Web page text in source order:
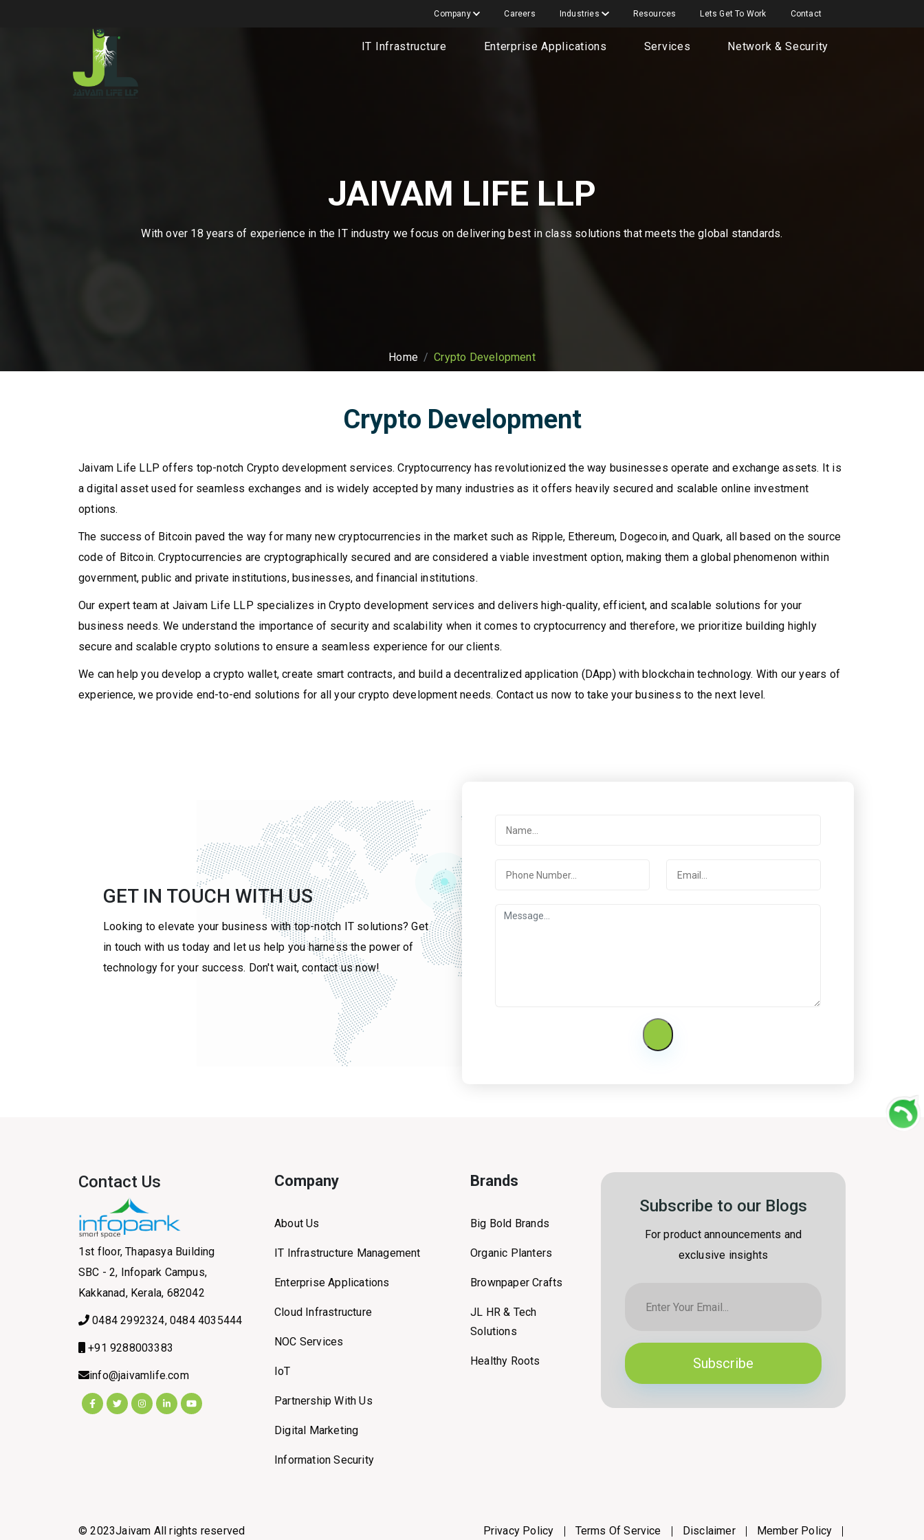
Company Careers Industries Resources Lets Get To Work Contact
IT Infrastructure Enterprise Applications Services Network & Security
JAIVAM LIFE LLP
With over 18 years of experience in the IT industry we focus on delivering best in class solutions that meets the global standards.
Home Crypto Development
Crypto Development
Jaivam Life LLP offers top-notch Crypto development services. Cryptocurrency has revolutionized the way businesses operate and exchange assets. It is
a digital asset used for seamless exchanges and is widely accepted by many industries as it offers heavily secured and scalable online investment
options.
The success of Bitcoin paved the way for many new cryptocurrencies in the market such as Ripple, Ethereum, Dogecoin, and Quark, all based on the source
code of Bitcoin. Cryptocurrencies are cryptographically secured and are considered a viable investment option, making them a global phenomenon within
government, public and private institutions, businesses, and financial institutions.
Our expert team at Jaivam Life LLP specializes in Crypto development services and delivers high-quality, efficient, and scalable solutions for your
business needs. We understand the importance of security and scalability when it comes to cryptocurrency and therefore, we prioritize building highly
secure and scalable crypto solutions to ensure a seamless experience for our clients.
We can help you develop a crypto wallet, create smart contracts, and build a decentralized application (DApp) with blockchain technology. With our years of
experience, we provide end-to-end solutions for all your crypto development needs. Contact us now to take your business to the next level.
GET IN TOUCH WITH US
Looking to elevate your business with top-notch IT solutions? Get
in touch with us today and let us help you harness the power of
technology for your success. Don't wait, contact us now!
Contact Us
1st floor, Thapasya Building
SBC - 2, Infopark Campus,
Kakkanad, Kerala, 682042
0484 2992324, 0484 4035444
+91 9288003383
info@jaivamlife.com
Company
About Us
IT Infrastructure Management
Enterprise Applications
Cloud Infrastructure
NOC Services
IoT
Partnership With Us
Digital Marketing
Information Security
Brands
Big Bold Brands
Organic Planters
Brownpaper Crafts
JL HR & Tech
Solutions
Healthy Roots
Subscribe to our Blogs
For product announcements and
exclusive insights
Subscribe
© 2023Jaivam All rights reserved Privacy Policy Terms Of Service Disclaimer Member Policy